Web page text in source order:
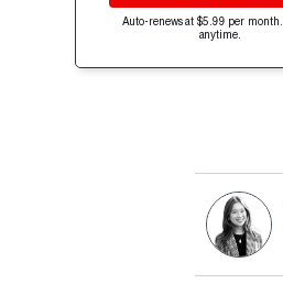
Auto-renews at $5.99 per month.
anytime.